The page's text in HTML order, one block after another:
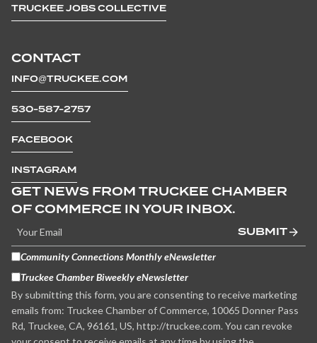
CONTACT
INFO@TRUCKEE.COM
530-587-2757
FACEBOOK
INSTAGRAM
TRUCKEE JOBS COLLECTIVE
GET NEWS FROM TRUCKEE CHAMBER
OF COMMERCE IN YOUR INBOX.
SUBMIT
Community Connections Monthly eNewsletter
Truckee Chamber Biweekly eNewsletter
By submitting this form, you are consenting to receive marketing
emails from: Truckee Chamber of Commerce, 10065 Donner Pass
Rd, Truckee, CA, 96161, US, http://truckee.com. You can revoke